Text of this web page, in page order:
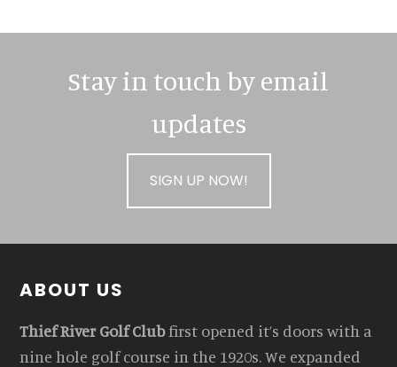
Stay in touch by email
updates
SIGN UP NOW!
Footer
ABOUT US
Thief River Golf Clubfirst opened it’s doors with a
nine hole golf course in the 1920s. We expanded